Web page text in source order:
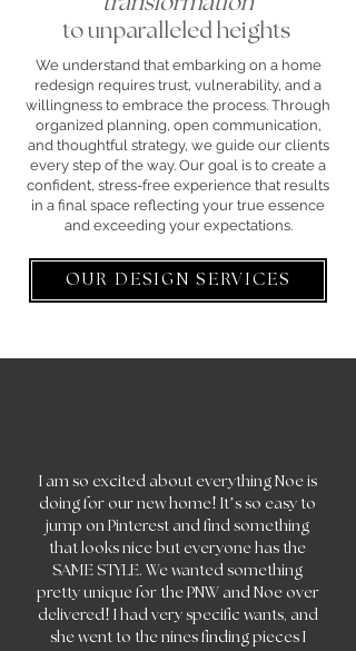
to unparalleled heights
We understand that embarking on a home
redesign requires trust, vulnerability, and a
willingness to embrace the process. Through
organized planning, open communication,
and thoughtful strategy, we guide our clients
every step of the way. Our goal is to create a
confident, stress-free experience that results
in a final space reflecting your true essence
and exceeding your expectations.
OUR DESIGN SERVICES
I am so excited about everything Noe is
doing for our new home! It’s so easy to
jump on Pinterest and find something
that looks nice but everyone has the
SAME STYLE. We wanted something
pretty unique for the PNW and Noe over
delivered! I had very specific wants, and
she went to the nines finding pieces I